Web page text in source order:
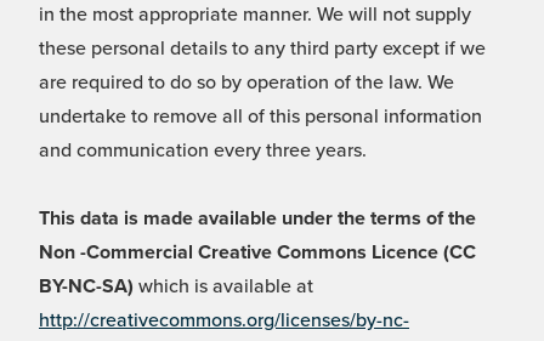
in the most appropriate manner. We will not supply
these personal details to any third party except if we
are required to do so by operation of the law. We
undertake to remove all of this personal information
and communication every three years.
This data is made available under the terms of the
Non -Commercial Creative Commons Licence (CC
BY-NC-SA) which is available at
http://creativecommons.org/licenses/by-nc-